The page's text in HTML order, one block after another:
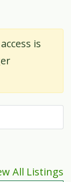
is
All Listings